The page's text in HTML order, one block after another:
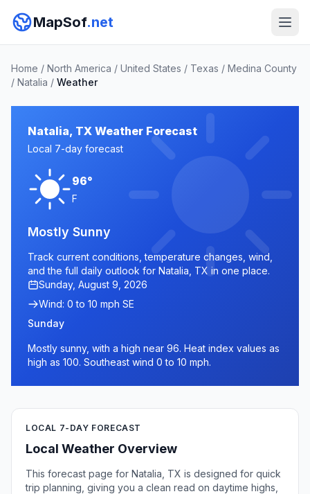
MapSof.net
Home / North America / United States / Texas / Medina County
/ Natalia / Weather
Natalia, TX Weather Forecast
Local 7-day forecast
96°
F
Mostly Sunny
Track current conditions, temperature changes, wind,
and the full daily outlook for Natalia, TX in one place.
Sunday, August 9, 2026
Wind: 0 to 10 mph SE
Sunday
Mostly sunny, with a high near 96. Heat index values as
high as 100. Southeast wind 0 to 10 mph.
LOCAL 7-DAY FORECAST
Local Weather Overview
This forecast page for Natalia, TX is designed for quick
trip planning, giving you a clean read on daytime highs,